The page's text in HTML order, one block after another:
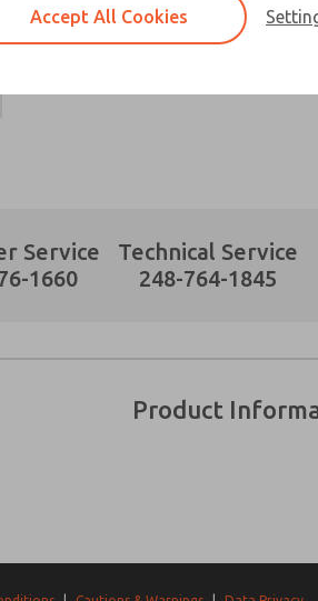
Service
1660
Technical Service
248-764-1845
Productanswering my
Prefered Method
and stored
answering my
that the data I provide will be
Accept All Cookies